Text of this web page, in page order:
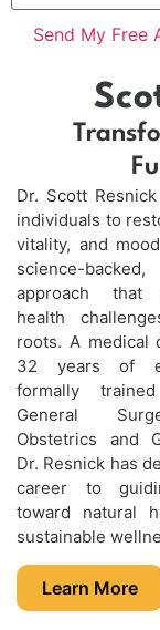
Dr. Scott
individuals to
vitality, and
science-
approach that
health
roots. A medical
32 years of
formally
General
Obstetrics and
Dr. Resnick has
career to
toward natural
sustainable
Learn More